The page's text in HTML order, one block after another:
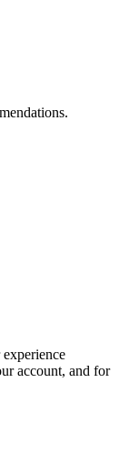
account, and for